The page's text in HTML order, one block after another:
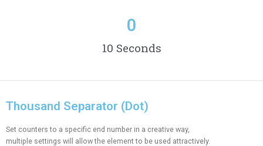
0
10 Seconds
Thousand Separator (Dot)
Set counters to a specific end number in a creative way,
multiple settings will allow the element to be used attractively.